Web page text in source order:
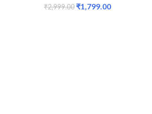
₹2,999.00 ₹1,799.00